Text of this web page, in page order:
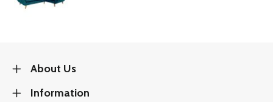
About Us
Information